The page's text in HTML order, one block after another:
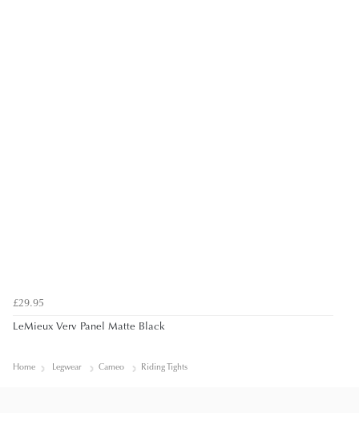
£29.95
LeMieux Verv Panel Matte Black
Home Legwear Cameo Riding Tights